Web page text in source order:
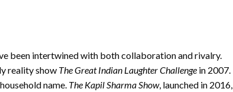
been intertwined with both collaboration and rivalry.
reality show The Great Indian Laughter Challenge in 2007.
name. The Kapil Sharma Show, launched in 2016,